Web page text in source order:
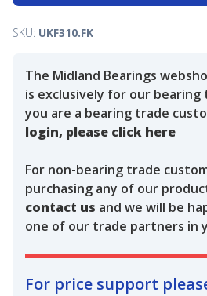
SKU: UKF310.FK
The Midland Bearings
is exclusively for our
you are a bearing trade
login, please click here
For non-bearing trade
purchasing any of our
contact us and we will be
one of our trade partners in
For price support